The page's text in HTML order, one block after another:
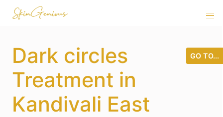
Dark circles
Treatment in
Kandivali East
GO TO...